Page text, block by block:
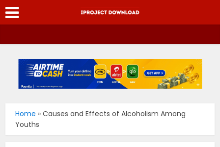
Home »Causes and Effects of Alcoholism Among
Youths